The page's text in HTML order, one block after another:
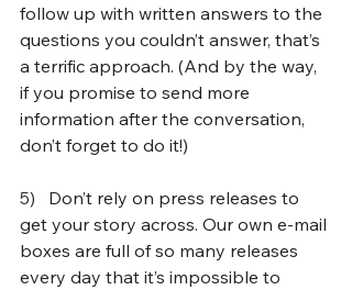
follow up with written answers to the
questions you couldn’t answer, that’s
a terrific approach. (And by the way,
if you promise to send more
information after the conversation,
don’t forget to do it!)
5) Don’t rely on press releases to
get your story across. Our own e-mail
boxes are full of so many releases
every day that it’s impossible to